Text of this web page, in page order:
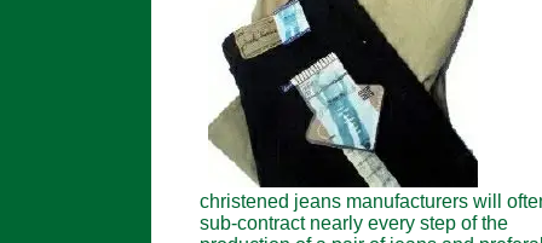
christened jeans manufacturers will
sub-contract nearly every step of the